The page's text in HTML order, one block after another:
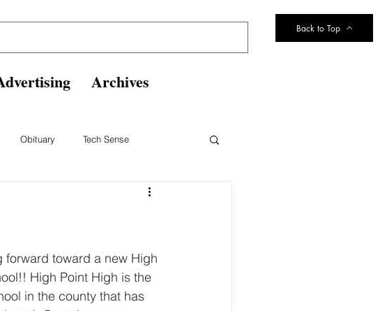
Back to Top
Archives
Obituary Tech Sense
Beltsville Volunteer Fire Dept
forward toward a new High
High Point High is the
in the county that has